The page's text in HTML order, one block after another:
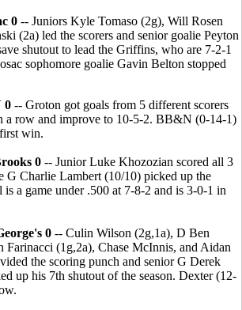
0 -- Juniors Kyle Tomaso (2g), Will Rosen
(2a) led the scorers and senior goalie Peyton
shutout to lead the Griffins, who are 7-2-1
sophomore goalie Gavin Belton stopped
0 -- Groton got goals from 5 different scorers
a row and improve to 10-5-2. BB&N (0-14-1)
win.
0 -- Junior Luke Khozozian scored all 3
G Charlie Lambert (10/10) picked up the
a game under .500 at 7-8-2 and is 3-0-1 in
0 -- Culin Wilson (2g,1a), D Ben
Farinacci (1g,2a), Chase McInnis, and Aidan
the scoring punch and senior G Derek
up his 7th shutout of the season. Dexter (12-